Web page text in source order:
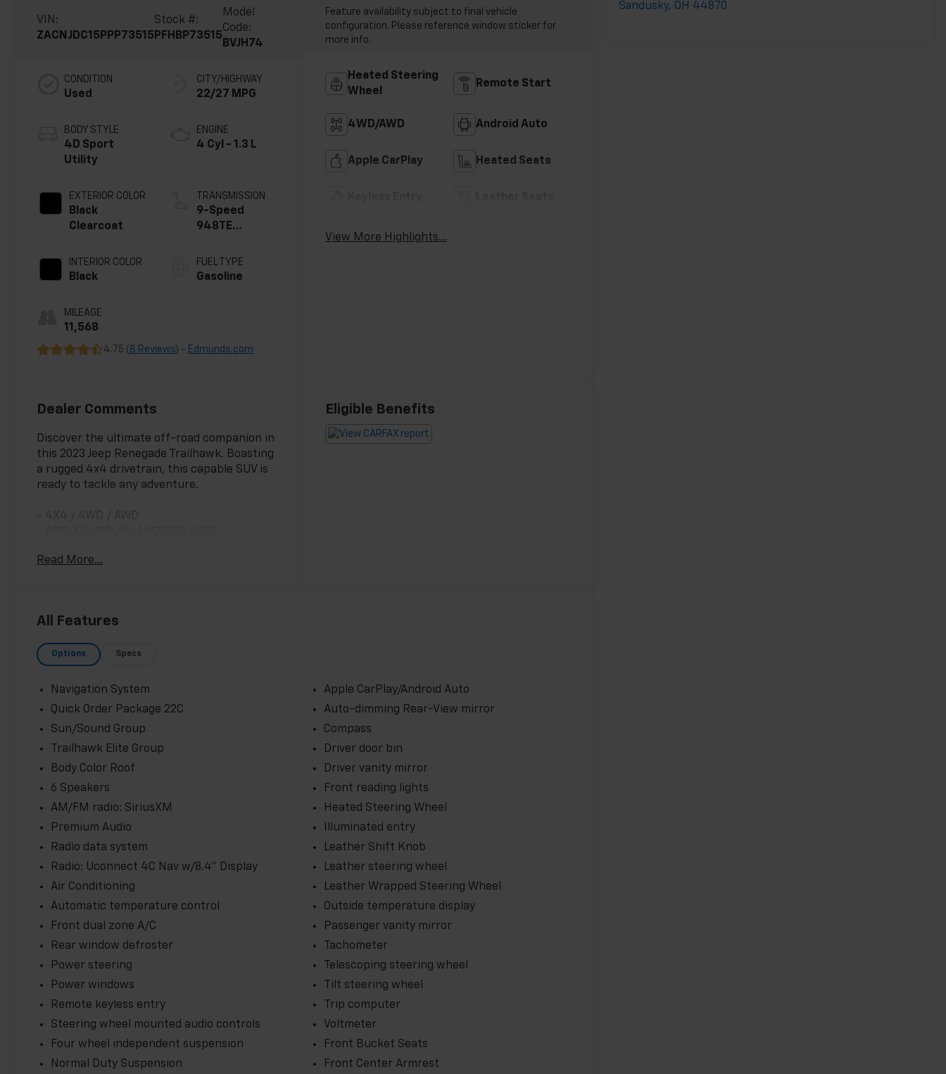
Sandusky, OH 44870
VIN:
ZACNJDC15PPP73515
Stock #:
PFHBP73515
Model
Code:
BVJH74
CONDITION
Used
BODY STYLE
4D Sport
Utility
EXTERIOR COLOR
Black
Clearcoat
INTERIOR COLOR
Black
MILEAGE
11,568
CITY/HIGHWAY
22/27 MPG
ENGINE
4 Cyl - 1.3 L
TRANSMISSION
9-Speed
948TE
FUEL TYPE
Gasoline
4.75 ( 8 Reviews) - Edmunds.com
Feature availability subject to final vehicle
configuration. Please reference window sticker for
more info.
Heated Steering
Wheel
Remote Start
4WD/AWD Android Auto
Apple CarPlay Heated Seats
View More Highlights...
Dealer Comments
Discover the ultimate off-road companion in
this 2023 Jeep Renegade Trailhawk. Boasting
a rugged 4x4 drivetrain, this capable SUV is
ready to tackle any adventure.
- 4X4 / 4WD / AWD
- CLEAN CARFAX
- LANE CHANGE ALERT
- LEATHER
- PANORAMIC SUNROOF
- POWER SUNROOF
- REAR VISION CAMERA
- REMOTE VEHICLE STARTER SYSTEM
Equipped with the Sun/Sound Group and
Trailhawk Elite Group, this Renegade
dual-pane panoramic sunroof, heated
steering wheel, and power-adjustable
driver's seat. With a sleek Black exterior, this
Renegade Trailhawk is ready to make a bold
The Renegade Trailhawk's capable 1.3L
turbocharged engine and 9-speed automatic
transmission provide the power and
efficiency you need, with EPA-estimated 22
city / 27 highway MPG. Conquer any terrain
with the advanced 4x4 system, while
premium technology features like Apple
connected on your adventures.
Safety is paramount in the Renegade
Trailhawk, which comes equipped with a
Read More...
Eligible Benefits
All Features
Options Specs
Navigation System
Quick Order Package 22C
Sun/Sound Group
Trailhawk Elite Group
Body Color Roof
6 Speakers
AM/FM radio: SiriusXM
Premium Audio
Radio data system
Radio: Uconnect 4C Nav w/8.4" Display
Air Conditioning
Automatic temperature control
Front dual zone A/C
Rear window defroster
Power steering
Power windows
Remote keyless entry
Steering wheel mounted audio controls
Four wheel independent suspension
Normal Duty Suspension
Apple CarPlay/Android Auto
Auto-dimming Rear-View mirror
Compass
Driver door bin
Driver vanity mirror
Front reading lights
Heated Steering Wheel
Illuminated entry
Leather Shift Knob
Leather steering wheel
Leather Wrapped Steering Wheel
Outside temperature display
Passenger vanity mirror
Tachometer
Telescoping steering wheel
Tilt steering wheel
Trip computer
Voltmeter
Front Bucket Seats
Front Center Armrest